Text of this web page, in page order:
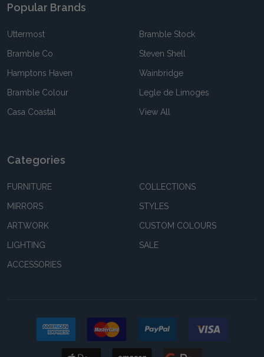
Popular Brands
Uttermost
Bramble Co
Hamptons Haven
Bramble Colour
Casa Coastal
Bramble Stock
Steven Shell
Wainbridge
Legle de Limoges
View All
Categories
FURNITURE
MIRRORS
ARTWORK
LIGHTING
ACCESSORIES
COLLECTIONS
STYLES
CUSTOM COLOURS
SALE